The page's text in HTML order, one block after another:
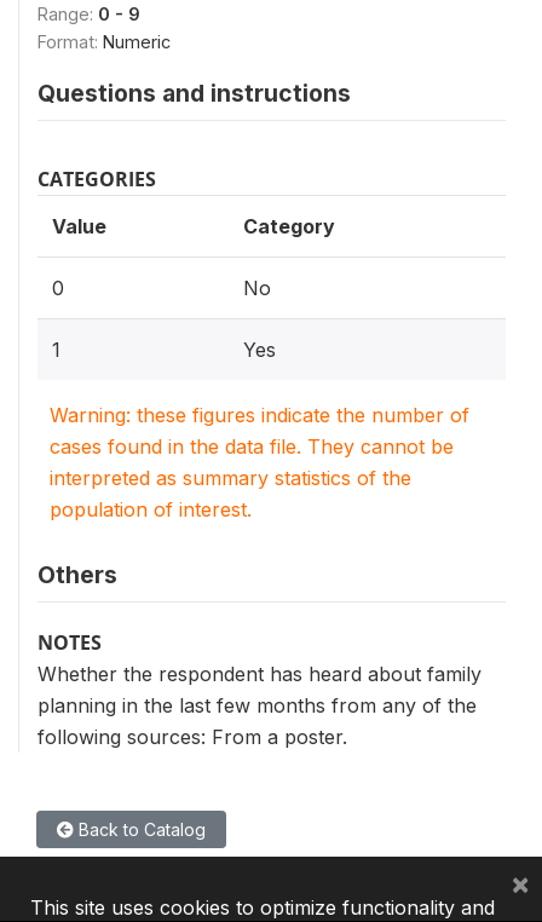
Range: 0 - 9
Format: Numeric
Questions and instructions
CATEGORIES
Value Category
0 No
1 Yes
Warning: these figures indicate the number of
cases found in the data file. They cannot be
interpreted as summary statistics of the
population of interest.
Others
NOTES
Whether the respondent has heard about family
planning in the last few months from any of the
following sources: From a poster.
Back to Catalog
This site uses cookies to optimize functionality and
×